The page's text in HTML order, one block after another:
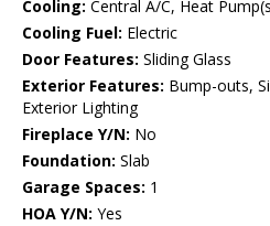
Cooling: Central A/C, Heat
Cooling Fuel: Electric
Door Features: Sliding Glass
Exterior Features: Bump-outs,
Exterior Lighting
Fireplace Y/N: No
Foundation: Slab
Garage Spaces: 1
HOA Y/N: Yes